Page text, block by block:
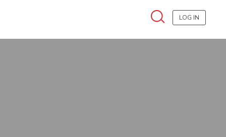
LOG IN